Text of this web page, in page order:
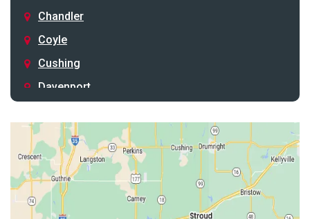
Chandler
Coyle
Cushing
Davenport
Drumright
Earlsboro
Edmond
Guthrie